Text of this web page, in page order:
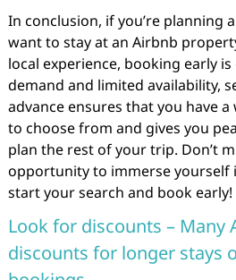
In conclusion, if you’re planning
want to stay at an Airbnb
local experience, booking early
demand and limited availability,
advance ensures that you have
to choose from and gives you
plan the rest of your trip. Don’t
opportunity to immerse yourself
start your search and book early!
Look for discounts – Many
discounts for longer stays